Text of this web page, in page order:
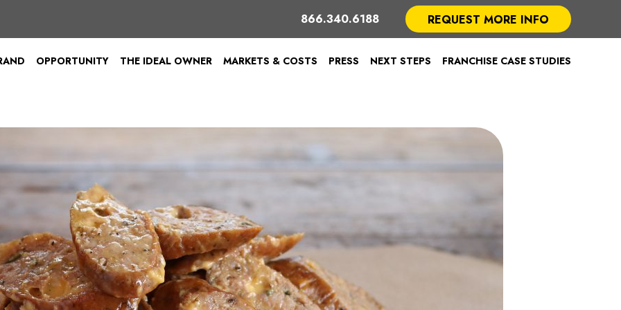
866.340.6188 REQUEST MORE INFO
OPPORTUNITY THE IDEAL OWNER MARKETS & COSTS PRESS NEXT STEPS FRANCHISE CASE STUDIES